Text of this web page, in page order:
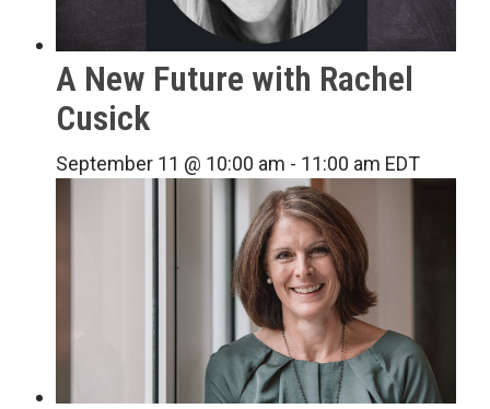
A New Future with Rachel
Cusick
September 11 @ 10:00 am - 11:00 am EDT